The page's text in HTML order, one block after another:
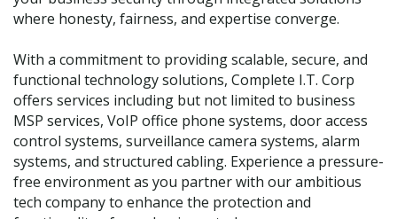
where honesty, fairness, and expertise converge.
With a commitment to providing scalable, secure, and
functional technology solutions, Complete I.T. Corp
offers services including but not limited to business
MSP services, VoIP office phone systems, door access
control systems, surveillance camera systems, alarm
systems, and structured cabling. Experience a pressure-
free environment as you partner with our ambitious
tech company to enhance the protection and